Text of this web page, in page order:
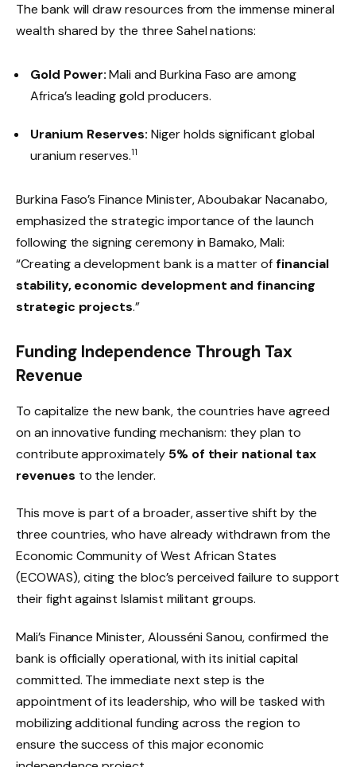
The bank will draw resources from the immense mineral
wealth shared by the three Sahel nations:
Gold Power:Mali and Burkina Faso are among
Africa’s leading gold producers.
Uranium Reserves: Niger holds significant global
uranium reserves.11
Burkina Faso’s Finance Minister, Aboubakar Nacanabo,
emphasized the strategic importance of the launch
following the signing ceremony in Bamako, Mali:
“Creating a development bank is a matter offinancial
stability, economic development and financing
strategic projects.”
Funding Independence Through Tax
Revenue
To capitalize the new bank, the countries have agreed
on an innovative funding mechanism: they plan to
contribute approximately 5% of their national tax
revenues to the lender.
This move is part of a broader, assertive shift by the
three countries, who have already withdrawn from the
Economic Community of West African States
(ECOWAS), citing the bloc’s perceived failure to support
their fight against Islamist militant groups.
Mali’s Finance Minister, Alousséni Sanou, confirmed the
bank is officially operational, with its initial capital
committed. The immediate next step is the
appointment of its leadership, who will be tasked with
mobilizing additional funding across the region to
ensure the success of this major economic